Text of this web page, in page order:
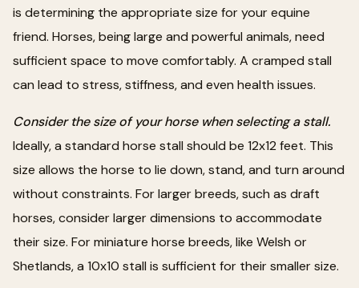
is determining the appropriate size for your equine
friend. Horses, being large and powerful animals, need
sufficient space to move comfortably. A cramped stall
can lead to stress, stiffness, and even health issues.
Consider the size of your horse when selecting a stall.
Ideally, a standard horse stall should be 12x12 feet. This
size allows the horse to lie down, stand, and turn around
without constraints. For larger breeds, such as draft
horses, consider larger dimensions to accommodate
their size. For miniature horse breeds, like Welsh or
Shetlands, a 10x10 stall is sufficient for their smaller size.